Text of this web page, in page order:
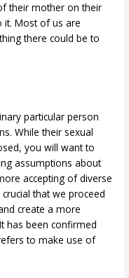
their mother on their
it. Most of us are
there could be to
particular person
While their sexual
you will want to
assumptions about
accepting of diverse
that we proceed
create a more
has been confirmed
to make use of